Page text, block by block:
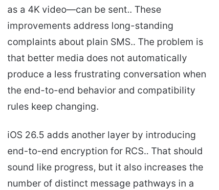
as a 4K video—can be sent.. These
improvements address long-standing
complaints about plain SMS.. The problem is
that better media does not automatically
produce a less frustrating conversation when
the end-to-end behavior and compatibility
rules keep changing.
iOS 26.5 adds another layer by introducing
end-to-end encryption for RCS.. That should
sound like progress, but it also increases the
number of distinct message pathways in a